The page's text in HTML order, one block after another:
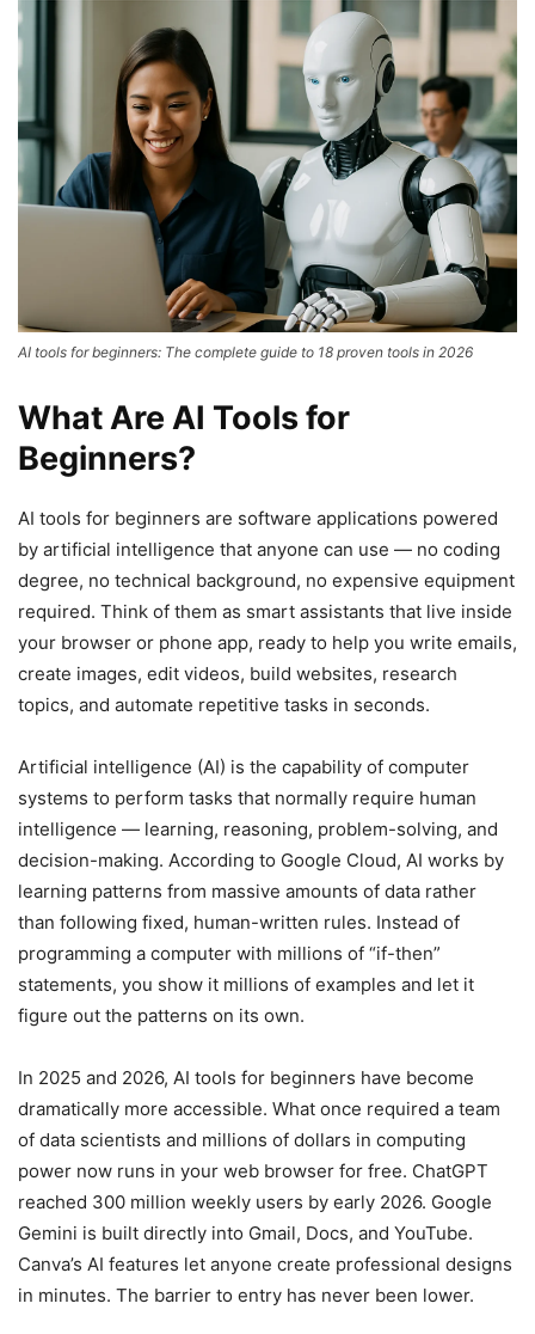
AI tools for beginners: The complete guide to 18 proven tools in 2026
What Are AI Tools for
Beginners?
AI tools for beginners are software applications powered
by artificial intelligence that anyone can use — no coding
degree, no technical background, no expensive equipment
required. Think of them as smart assistants that live inside
your browser or phone app, ready to help you write emails,
create images, edit videos, build websites, research
topics, and automate repetitive tasks in seconds.
Artificial intelligence (AI) is the capability of computer
systems to perform tasks that normally require human
intelligence — learning, reasoning, problem-solving, and
decision-making. According to Google Cloud, AI works by
learning patterns from massive amounts of data rather
than following fixed, human-written rules. Instead of
programming a computer with millions of “if-then”
statements, you show it millions of examples and let it
figure out the patterns on its own.
In 2025 and 2026, AI tools for beginners have become
dramatically more accessible. What once required a team
of data scientists and millions of dollars in computing
power now runs in your web browser for free. ChatGPT
reached 300 million weekly users by early 2026. Google
Gemini is built directly into Gmail, Docs, and YouTube.
Canva’s AI features let anyone create professional designs
in minutes. The barrier to entry has never been lower.